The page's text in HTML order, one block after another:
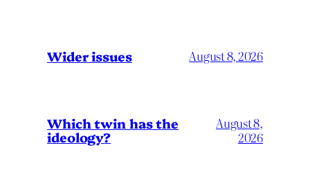
Wider issues August 8, 2026
Which twin has the
ideology?
August 8,
2026